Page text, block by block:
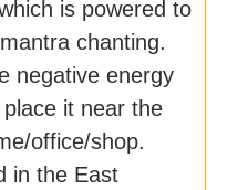
is powered to
chanting.
negative energy
it near the
office/shop.
in the East